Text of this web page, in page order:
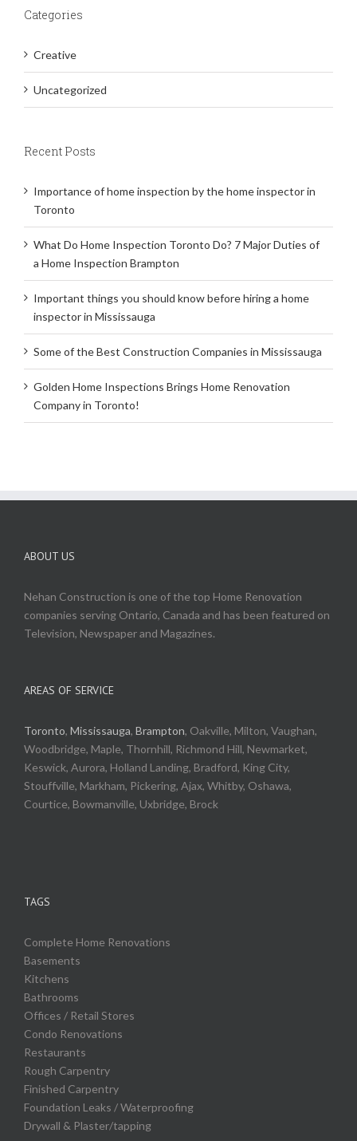
Categories
Creative
Uncategorized
Recent Posts
Importance of home inspection by the home inspector in
Toronto
What Do Home Inspection Toronto Do? 7 Major Duties of
a Home Inspection Brampton
Important things you should know before hiring a home
inspector in Mississauga
Some of the Best Construction Companies in Mississauga
Golden Home Inspections Brings Home Renovation
Company in Toronto!
ABOUT US
Nehan Construction is one of the top Home Renovation
companies serving Ontario, Canada and has been featured on
Television, Newspaper and Magazines.
AREAS OF SERVICE
Toronto, Mississauga, Brampton, Oakville, Milton, Vaughan,
Woodbridge, Maple, Thornhill, Richmond Hill, Newmarket,
Keswick, Aurora, Holland Landing, Bradford, King City,
Stouffville, Markham, Pickering, Ajax, Whitby, Oshawa,
Courtice, Bowmanville, Uxbridge, Brock
TAGS
Complete Home Renovations
Basements
Kitchens
Bathrooms
Offices / Retail Stores
Condo Renovations
Restaurants
Rough Carpentry
Finished Carpentry
Foundation Leaks / Waterproofing
Drywall & Plaster/tapping